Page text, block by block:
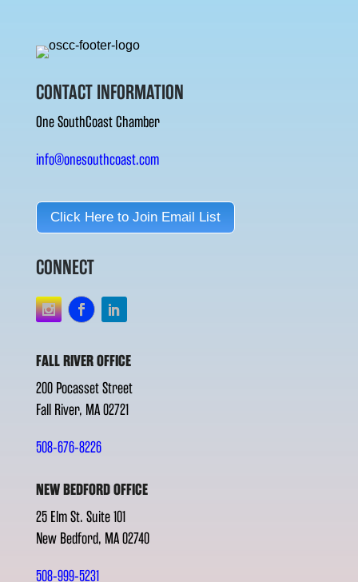
CONTACT INFORMATION
One SouthCoast Chamber
info@onesouthcoast.com
Click Here to Join Email List
CONNECT
FALL RIVER OFFICE
200 Pocasset Street
Fall River, MA 02721
508-676-8226
NEW BEDFORD OFFICE
25 Elm St. Suite 101
New Bedford, MA 02740
508-999-5231